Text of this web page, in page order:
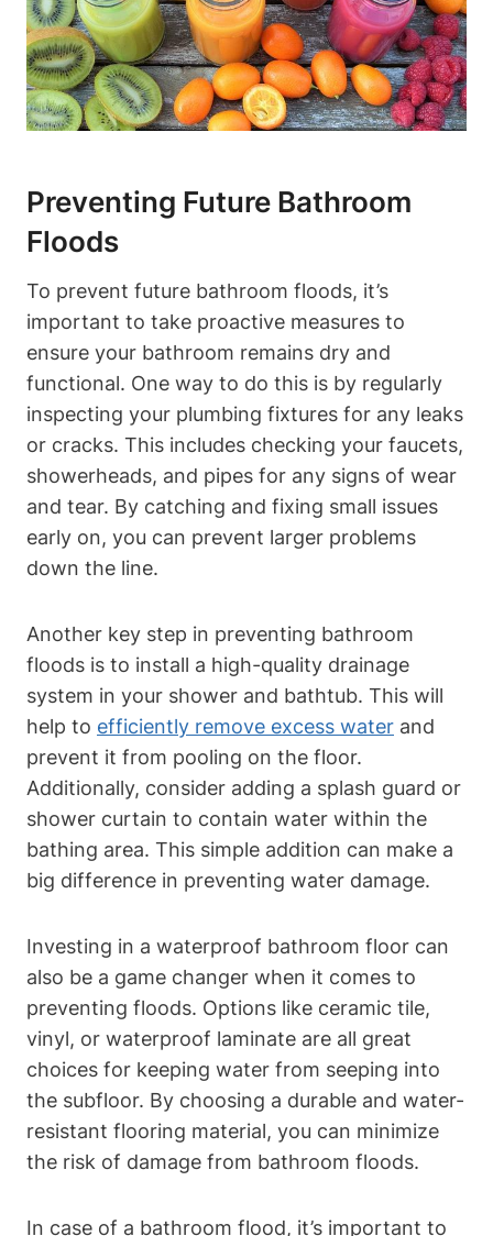
Preventing Future Bathroom
Floods
To prevent future bathroom floods, it’s
important to take proactive measures to
ensure your bathroom remains dry and
functional. One way to do this is by regularly
inspecting your plumbing fixtures for any leaks
or cracks. This includes checking your faucets,
showerheads, and pipes for any signs of wear
and tear. By catching and fixing small issues
early on, you can prevent larger problems
down the line.
Another key step in preventing bathroom
floods is to install a high-quality drainage
system in your shower and bathtub. This will
help to efficiently remove excess water and
prevent it from pooling on the floor.
Additionally, consider adding a splash guard or
shower curtain to contain water within the
bathing area. This simple addition can make a
big difference in preventing water damage.
Investing in a waterproof bathroom floor can
also be a game changer when it comes to
preventing floods. Options like ceramic tile,
vinyl, or waterproof laminate are all great
choices for keeping water from seeping into
the subfloor. By choosing a durable and water-
resistant flooring material, you can minimize
the risk of damage from bathroom floods.
In case of a bathroom flood, it’s important to